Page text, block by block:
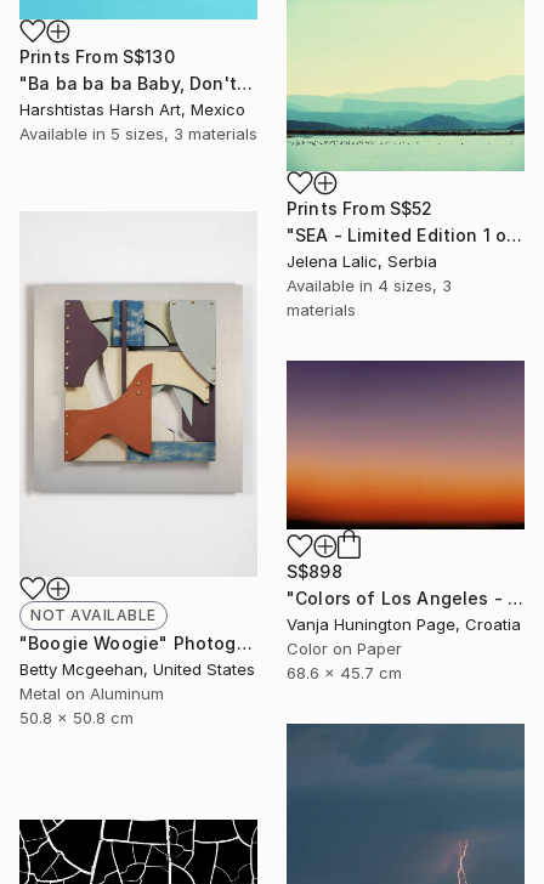
Prints From S$130
"Ba ba ba ba Baby, Don't Forget My Flower - Limited Edition 11 of 30" Photograph
Harshtistas Harsh Art, Mexico
Available in 5 sizes, 3 materials
Prints From S$52
"SEA - Limited Edition 1 of 1" Photograph
Jelena Lalic, Serbia
Available in 4 sizes, 3
materials
NOT AVAILABLE
"Boogie Woogie" Photograph
Betty Mcgeehan, United States
Metal on Aluminum
50.8 x 50.8 cm
S$898
"Colors of Los Angeles - Limited Edition 2 of 20" Photograph
Vanja Hunington Page, Croatia
Color on Paper
68.6 x 45.7 cm